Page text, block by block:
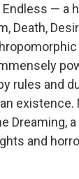
Endless — a
Death,
rules and
existence.
Dreaming,
and